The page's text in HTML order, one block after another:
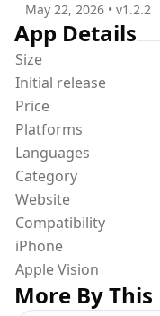
For vegans,
Hot Local Food is
love, so you can eat
Free, hot, and
May 22, 2026 • v1.2.2
App Details
Size
Initial release
Price
Platforms
Languages
Category
Website
Compatibility
iPhone
Apple Vision
More By